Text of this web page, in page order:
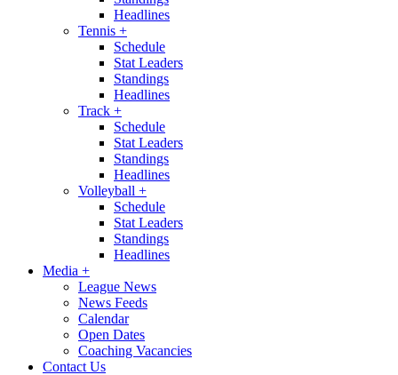
Headlines
Tennis +
Schedule
Stat Leaders
Standings
Headlines
Track +
Schedule
Stat Leaders
Standings
Headlines
Volleyball +
Schedule
Stat Leaders
Standings
Headlines
Media +
League News
News Feeds
Calendar
Open Dates
Coaching Vacancies
Contact Us